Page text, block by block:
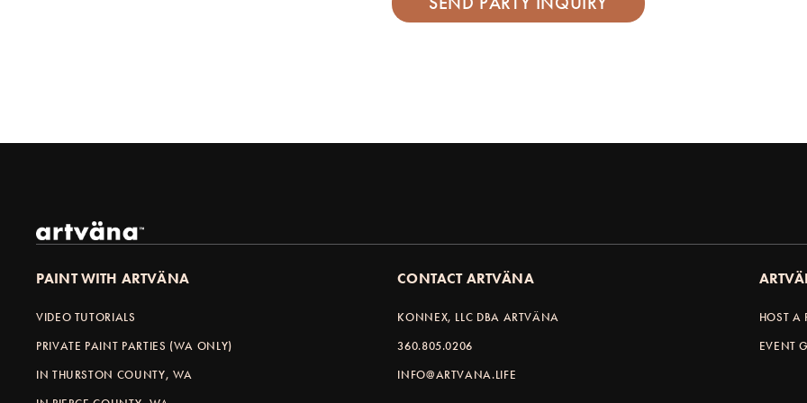
PAINT WITH ARTVÄNA
VIDEO TUTORIALS
PRIVATE PAINT PARTIES (WA ONLY)
IN THURSTON COUNTY, WA
CONTACT ARTVÄNA
KONNEX, LLC DBA ARTVÄNA
360.805.0206
INFO@ARTVANA.LIFE
HOST A
EVENT